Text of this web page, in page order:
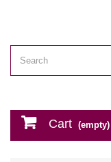
Cart (empty)